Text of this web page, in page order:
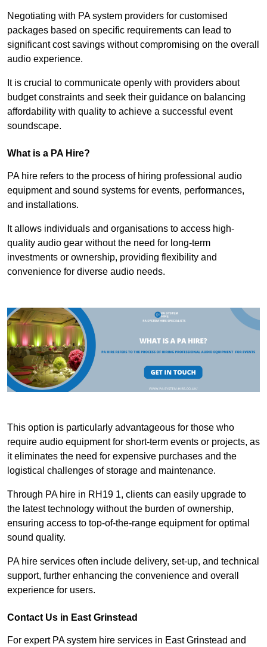
Negotiating with PA system providers for customised
packages based on specific requirements can lead to
significant cost savings without compromising on the overall
audio experience.
It is crucial to communicate openly with providers about
budget constraints and seek their guidance on balancing
affordability with quality to achieve a successful event
soundscape.
What is a PA Hire?
PA hire refers to the process of hiring professional audio
equipment and sound systems for events, performances,
and installations.
It allows individuals and organisations to access high-
quality audio gear without the need for long-term
investments or ownership, providing flexibility and
convenience for diverse audio needs.
This option is particularly advantageous for those who
require audio equipment for short-term events or projects, as
it eliminates the need for expensive purchases and the
logistical challenges of storage and maintenance.
Through PA hire in RH19 1, clients can easily upgrade to
the latest technology without the burden of ownership,
ensuring access to top-of-the-range equipment for optimal
sound quality.
PA hire services often include delivery, set-up, and technical
support, further enhancing the convenience and overall
experience for users.
Contact Us in East Grinstead
For expert PA system hire services in East Grinstead and